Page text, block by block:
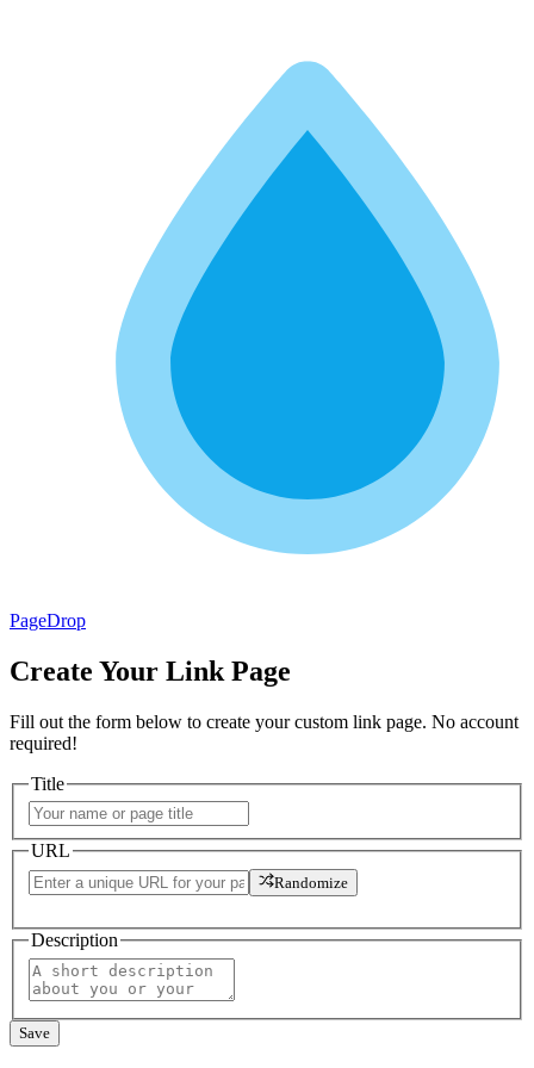
PageDrop
Create Your Link Page
Fill out the form below to create your custom link page. No account
required!
Title
URL
Randomize
Description
Save